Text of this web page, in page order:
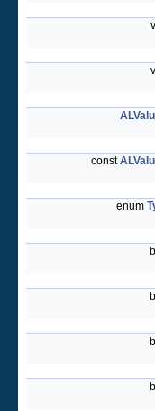
const
enum